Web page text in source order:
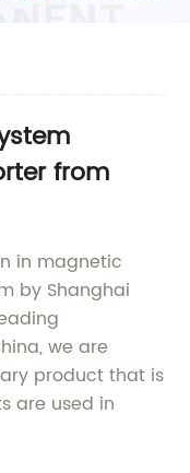
from
in magnetic
by Shanghai
we are
product that is
are used in